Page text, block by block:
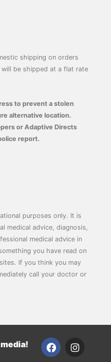
shipping on orders
be shipped at a flat rate
to prevent a stolen
alternative location.
or Adaptive Directs
report.
purposes only. It is
medical advice, diagnosis,
medical advice in
you have read on
If you think you may
call your doctor or
F
a
I
n